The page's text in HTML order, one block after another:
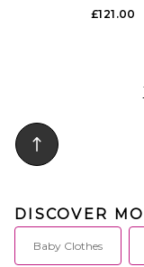
£121.00
DISCOVER
Baby Clothes